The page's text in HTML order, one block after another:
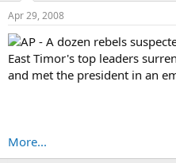
Apr 29, 2008
AP - A dozen rebels
East Timor's top leaders
and met the president in an
More...